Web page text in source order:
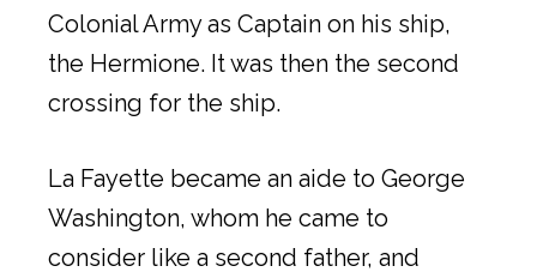
Colonial Army as Captain on his ship,
the Hermione. It was then the second
crossing for the ship.
La Fayette became an aide to George
Washington, whom he came to
consider like a second father, and